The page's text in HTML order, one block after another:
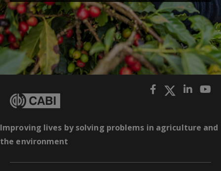
Improving lives by solving problems in agriculture and
the environment